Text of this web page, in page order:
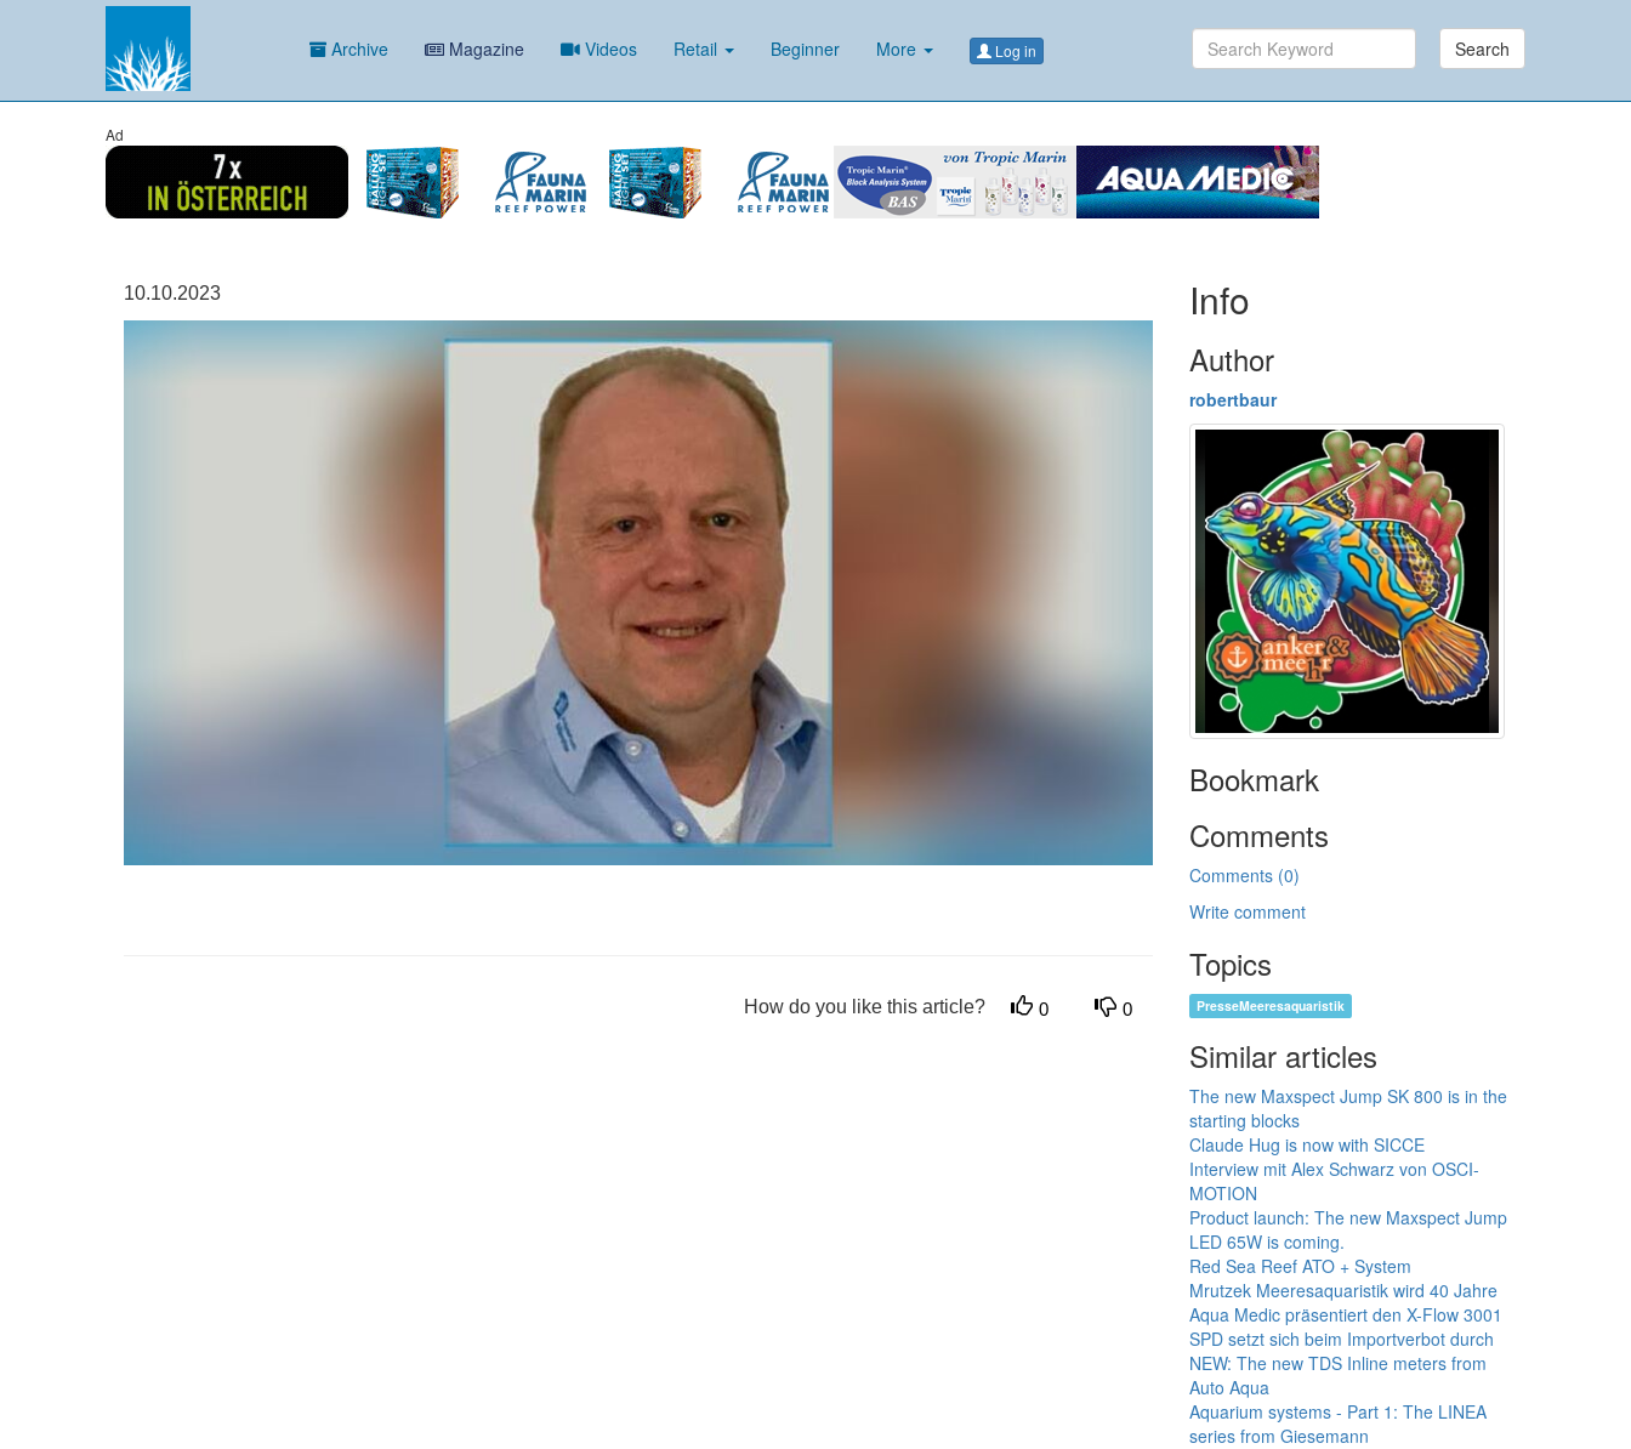
Archive Magazine Videos Retail Beginner More Log in Search
Ad
10.10.2023
How do you like this article? 0 0
Info
Author
robertbaur
Bookmark
Comments
Comments (0)
Write comment
Topics
PresseMeeresaquaristik
Similar articles
The new Maxspect Jump SK 800 is in the
starting blocks
Claude Hug is now with SICCE
Interview mit Alex Schwarz von OSCI-
MOTION
Product launch: The new Maxspect Jump
LED 65W is coming.
Red Sea Reef ATO + System
Mrutzek Meeresaquaristik wird 40 Jahre
Aqua Medic präsentiert den X-Flow 3001
SPD setzt sich beim Importverbot durch
NEW: The new TDS Inline meters from
Auto Aqua
Aquarium systems - Part 1: The LINEA
series from Giesemann